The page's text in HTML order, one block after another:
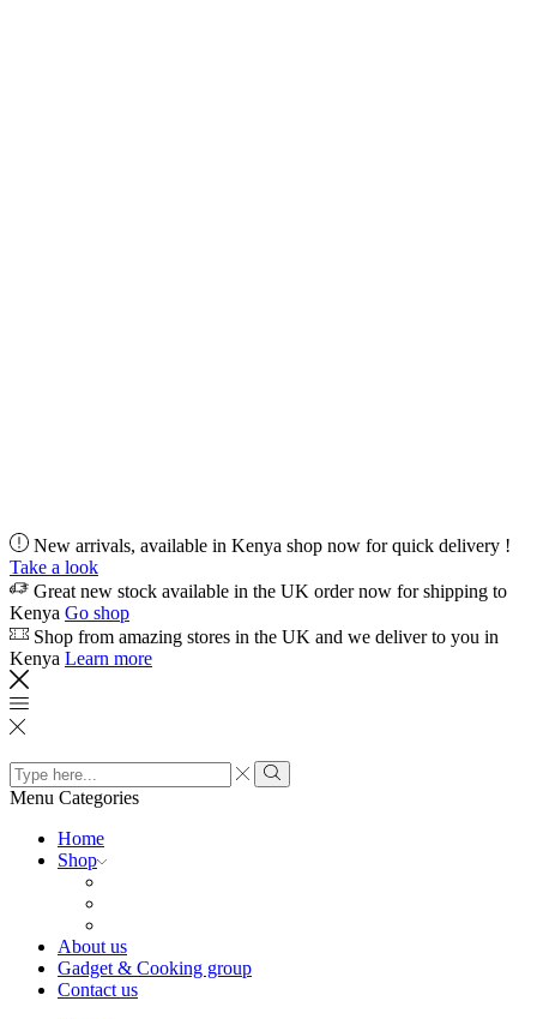
New arrivals, available in Kenya shop now for quick delivery !
Take a look
Great new stock available in the UK order now for shipping to
Kenya Go shop
Shop from amazing stores in the UK and we deliver to you in
Kenya Learn more
Search
input
Search
Menu Categories
Home
Shop
About us
Gadget & Cooking group
Contact us